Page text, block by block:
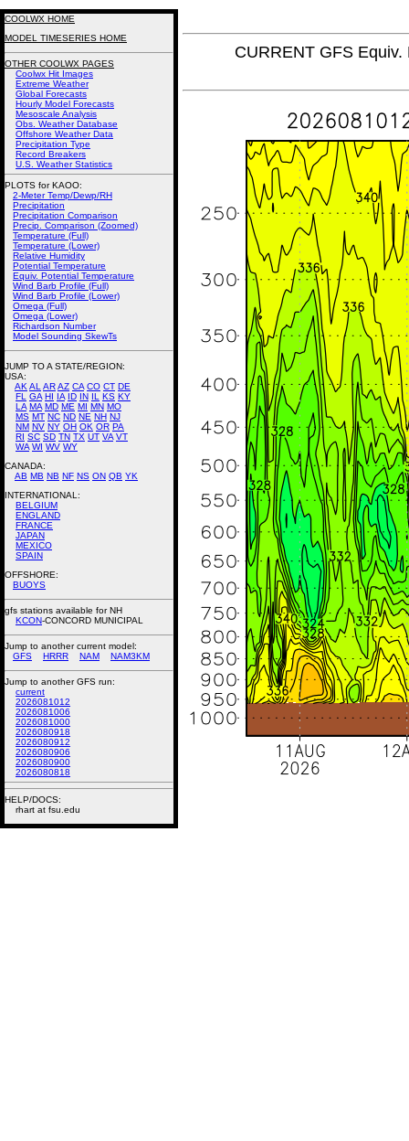
CURRENT GFS
COOLWX HOME
MODEL TIMESERIES HOME
OTHER COOLWX PAGES
Coolwx Hit Images
Extreme Weather
Global Forecasts
Hourly Model Forecasts
Mesoscale Analysis
Obs. Weather Database
Offshore Weather Data
Precipitation Type
Record Breakers
U.S. Weather Statistics
PLOTS for KAOO:
2-Meter Temp/Dewp/RH
Precipitation
Precipitation Comparison
Precip. Comparison (Zoomed)
Temperature (Full)
Temperature (Lower)
Relative Humidity
Potential Temperature
Equiv. Potential Temperature
Wind Barb Profile (Full)
Wind Barb Profile (Lower)
Omega (Full)
Omega (Lower)
Richardson Number
Model Sounding SkewTs
JUMP TO A STATE/REGION:
USA:
AK AL ARAZ CA CO CT DE
FL
GA HI IA ID IN IL KS KY
LA MA MD ME MI MN MO
MS MT NC ND NE NH NJ
NM NV NY OH OK OR PA
RI SC SD TN TX UT VA VT
WA WI WV WY
CANADA:
AB MB NB NF NS ON QB YK
INTERNATIONAL:
BELGIUM
ENGLAND
FRANCE
JAPAN
MEXICO
SPAIN
OFFSHORE:
BUOYS
gfs stations available for NH
KCON-CONCORD MUNICIPAL
Jump to another current model:
GFS
HRRR NAM NAM3KM
Jump to another GFS run:
current
2026081012
2026081006
2026081000
2026080918
2026080912
2026080906
2026080900
2026080818
HELP/DOCS:
rhart at fsu.edu